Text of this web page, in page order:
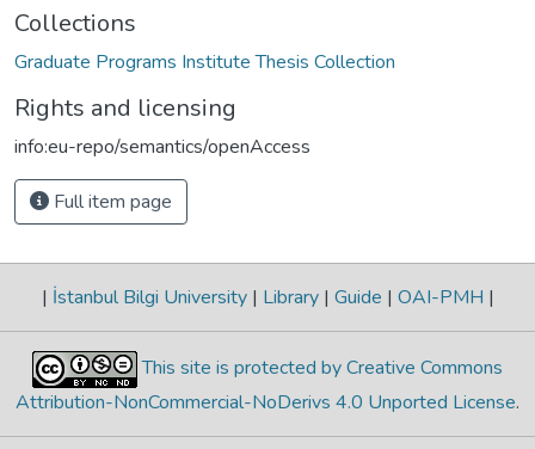
Collections
Graduate Programs Institute Thesis Collection
Rights and licensing
info:eu-repo/semantics/openAccess
Full item page
| İstanbul Bilgi University | Library | Guide | OAI-PMH |
This site is protected by Creative Commons
Attribution-NonCommercial-NoDerivs 4.0 Unported License.